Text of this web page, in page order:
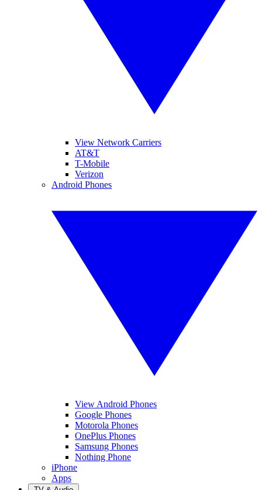
View Network Carriers
AT&T
T-Mobile
Verizon
Android Phones
View Android Phones
Google Phones
Motorola Phones
OnePlus Phones
Samsung Phones
Nothing Phone
iPhone
Apps